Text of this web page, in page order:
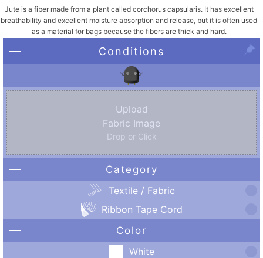
Jute is a fiber made from a plant called corchorus capsularis. It has excellent
breathability and excellent moisture absorption and release, but it is often used
as a material for bags because the fibers are thick and hard.
Conditions
Upload
Fabric Image
Drop or Click
Category
Textile / Fabric
Ribbon Tape Cord
Color
White